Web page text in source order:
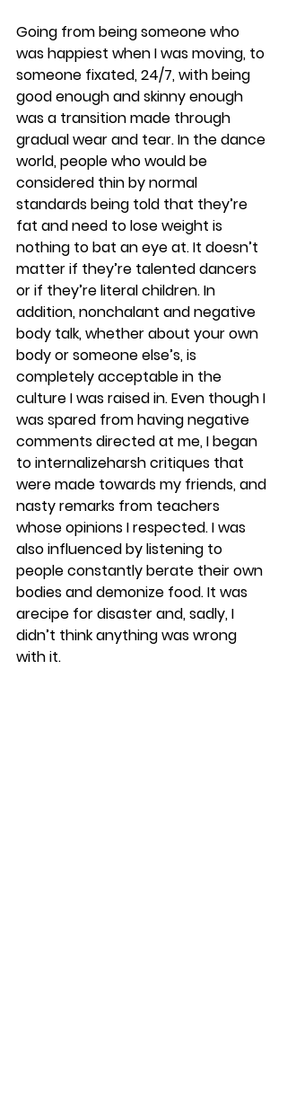
Going from being someone who
was happiest when I was moving, to
someone fixated, 24/7, with being
good enough and skinny enough
was a transition made through
gradual wear and tear. In the dance
world, people who would be
considered thin by normal
standards being told that they’re
fat and need to lose weight is
nothing to bat an eye at. It doesn’t
matter if they’re talented dancers
or if they’re literal children. In
addition, nonchalant and negative
body talk, whether about your own
body or someone else’s, is
completely acceptable in the
culture I was raised in. Even though I
was spared from having negative
comments directed at me, I began
to internalizeharsh critiques that
were made towards my friends, and
nasty remarks from teachers
whose opinions I respected. I was
also influenced by listening to
people constantly berate their own
bodies and demonize food. It was
arecipe for disaster and, sadly, I
didn’t think anything was wrong
with it.